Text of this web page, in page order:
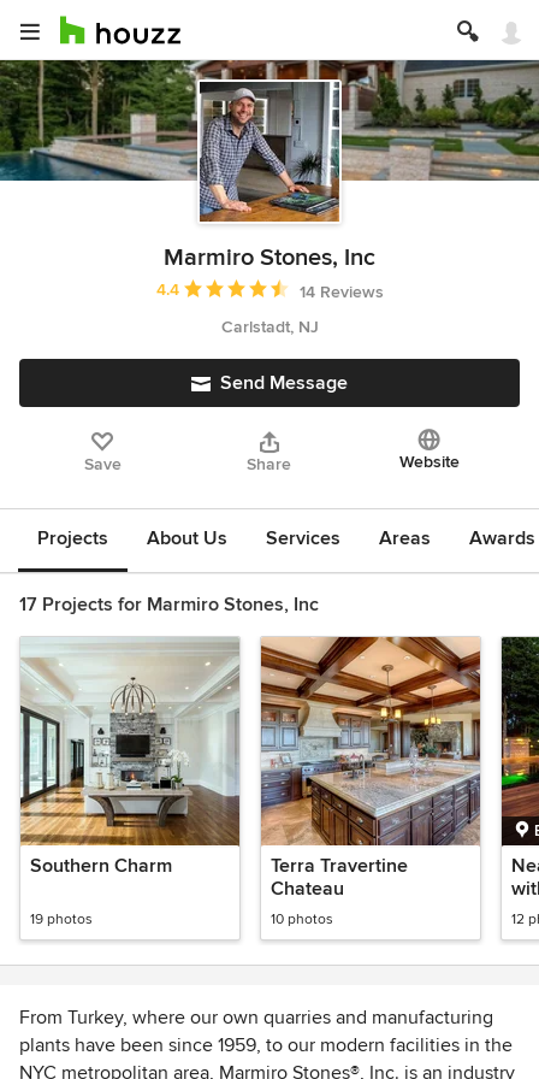
Marmiro Stones, Inc
Average rating: 4.4 out of 5 stars
4.4
14 Reviews
Carlstadt, NJ
Send Message
Save Share Website
Projects About Us Services Areas
17 Projects for Marmiro Stones, Inc
Southern Charm
19 photos
Terra Travertine
Chateau
10 photos 12
From Turkey, where our own quarries and manufacturing
plants have been since 1959, to our modern facilities in the
NYC metropolitan area, Marmiro Stones®, Inc. is an industry